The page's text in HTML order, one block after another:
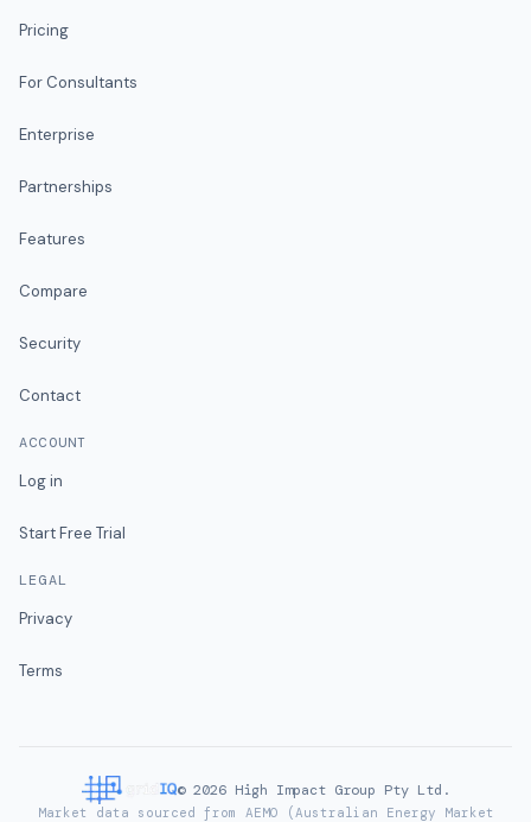
Pricing
For Consultants
Enterprise
Partnerships
Features
Compare
Security
Contact
ACCOUNT
Log in
Start Free Trial
LEGAL
Privacy
Terms
© 2026High Impact Group Pty Ltd.
Market data sourced from AEMO (Australian Energy Market